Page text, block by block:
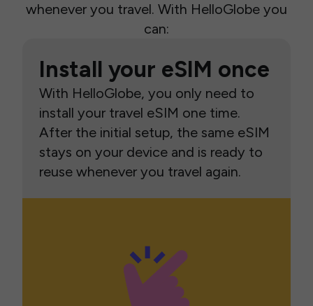
whenever you travel. With HelloGlobe you
can:
Install your eSIM once
With HelloGlobe, you only need to
install your travel eSIM one time.
After the initial setup, the same eSIM
stays on your device and is ready to
reuse whenever you travel again.